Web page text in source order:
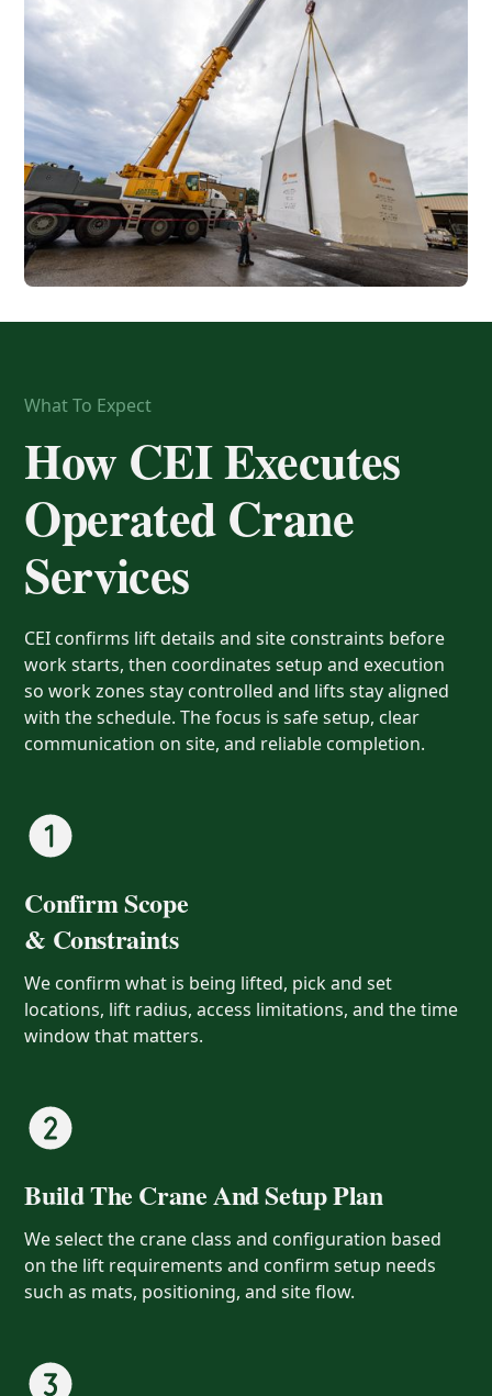
What To Expect
How CEI Executes
Operated Crane
Services
CEI confirms lift details and site constraints before
work starts, then coordinates setup and execution
so work zones stay controlled and lifts stay aligned
with the schedule. The focus is safe setup, clear
communication on site, and reliable completion.
Confirm Scope
& Constraints
We confirm what is being lifted, pick and set
locations, lift radius, access limitations, and the time
window that matters.
Build The Crane And Setup Plan
We select the crane class and configuration based
on the lift requirements and confirm setup needs
such as mats, positioning, and site flow.